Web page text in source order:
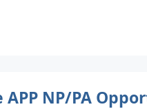
NP/PA